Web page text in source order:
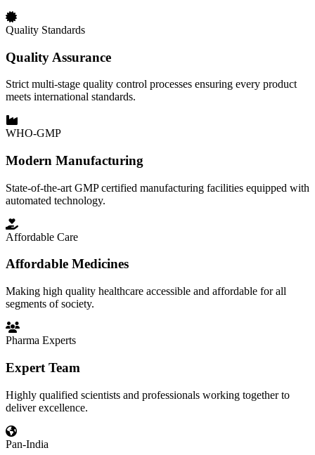
Quality Standards
Quality Assurance
Strict multi-stage quality control processes ensuring every product
meets international standards.
WHO-GMP
Modern Manufacturing
State-of-the-art GMP certified manufacturing facilities equipped with
automated technology.
Affordable Care
Affordable Medicines
Making high quality healthcare accessible and affordable for all
segments of society.
Pharma Experts
Expert Team
Highly qualified scientists and professionals working together to
deliver excellence.
Pan-India